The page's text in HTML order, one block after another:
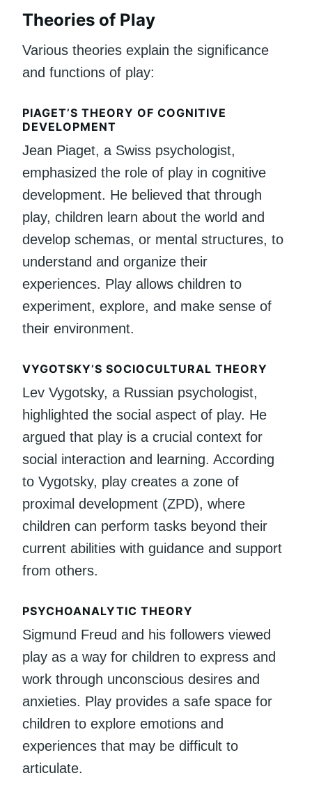
Theories of Play
Various theories explain the significance
and functions of play:
PIAGET’S THEORY OF COGNITIVE
DEVELOPMENT
Jean Piaget, a Swiss psychologist,
emphasized the role of play in cognitive
development. He believed that through
play, children learn about the world and
develop schemas, or mental structures, to
understand and organize their
experiences. Play allows children to
experiment, explore, and make sense of
their environment.
VYGOTSKY’S SOCIOCULTURAL THEORY
Lev Vygotsky, a Russian psychologist,
highlighted the social aspect of play. He
argued that play is a crucial context for
social interaction and learning. According
to Vygotsky, play creates a zone of
proximal development (ZPD), where
children can perform tasks beyond their
current abilities with guidance and support
from others.
PSYCHOANALYTIC THEORY
Sigmund Freud and his followers viewed
play as a way for children to express and
work through unconscious desires and
anxieties. Play provides a safe space for
children to explore emotions and
experiences that may be difficult to
articulate.